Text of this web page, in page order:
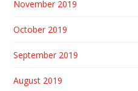
November 2019
October 2019
September 2019
August 2019